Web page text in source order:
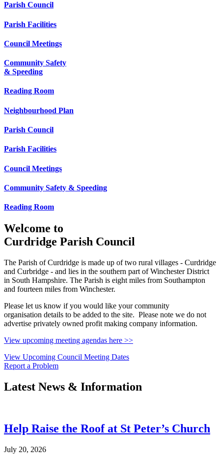
Parish Council
Parish Facilities
Council Meetings
Community Safety
& Speeding
Reading Room
Neighbourhood Plan
Parish Council
Parish Facilities
Council Meetings
Community Safety & Speeding
Reading Room
Welcome to
Curdridge Parish Council
The Parish of Curdridge is made up of two rural villages - Curdridge
and Curbridge - and lies in the southern part of Winchester District
in South Hampshire. The Parish is eight miles from Southampton
and fourteen miles from Winchester.
Please let us know if you would like your community
organisation details to be added to the site. Please note we do not
advertise privately owned profit making company information.
View upcoming meeting agendas here >>
View Upcoming Council Meeting Dates
Report a Problem
Latest News & Information
Help Raise the Roof at St Peter’s Church
July 20, 2026